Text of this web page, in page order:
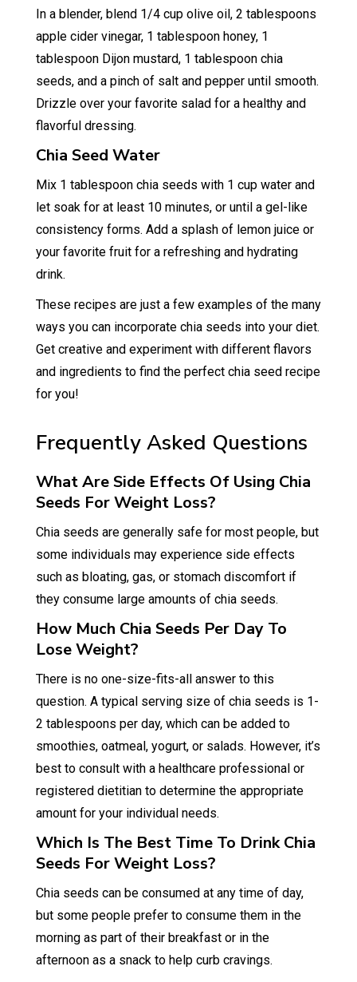
In a blender, blend 1/4 cup olive oil, 2 tablespoons
apple cider vinegar, 1 tablespoon honey, 1
tablespoon Dijon mustard, 1 tablespoon chia
seeds, and a pinch of salt and pepper until smooth.
Drizzle over your favorite salad for a healthy and
flavorful dressing.
Chia Seed Water
Mix 1 tablespoon chia seeds with 1 cup water and
let soak for at least 10 minutes, or until a gel-like
consistency forms. Add a splash of lemon juice or
your favorite fruit for a refreshing and hydrating
drink.
These recipes are just a few examples of the many
ways you can incorporate chia seeds into your diet.
Get creative and experiment with different flavors
and ingredients to find the perfect chia seed recipe
for you!
Frequently Asked Questions
What Are Side Effects Of Using Chia
Seeds For Weight Loss?
Chia seeds are generally safe for most people, but
some individuals may experience side effects
such as bloating, gas, or stomach discomfort if
they consume large amounts of chia seeds.
How Much Chia Seeds Per Day To
Lose Weight?
There is no one-size-fits-all answer to this
question. A typical serving size of chia seeds is 1-
2 tablespoons per day, which can be added to
smoothies, oatmeal, yogurt, or salads. However, it’s
best to consult with a healthcare professional or
registered dietitian to determine the appropriate
amount for your individual needs.
Which Is The Best Time To Drink Chia
Seeds For Weight Loss?
Chia seeds can be consumed at any time of day,
but some people prefer to consume them in the
morning as part of their breakfast or in the
afternoon as a snack to help curb cravings.